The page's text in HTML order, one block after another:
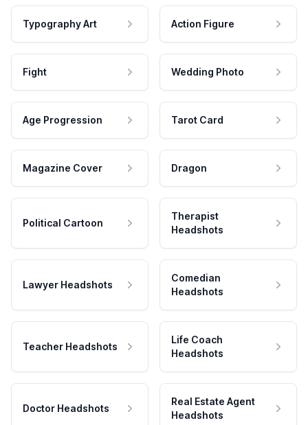
Typography Art Action Figure
Fight Wedding Photo
Age Progression Tarot Card
Magazine Cover Dragon
Political Cartoon
Therapist
Headshots
Lawyer Headshots
Comedian
Headshots
Teacher Headshots
Life Coach
Headshots
Doctor Headshots
Real Estate Agent
Headshots